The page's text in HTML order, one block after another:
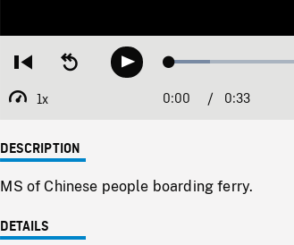
Restart
beginning
Seek
backwardPlay Loaded:
1x
Playback
Current
0:00 / Duration
0:33
DESCRIPTION
MS of Chinese people boarding ferry.
DETAILS